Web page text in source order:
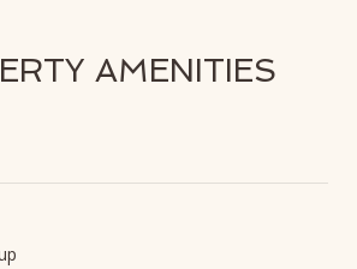
AMENITIES